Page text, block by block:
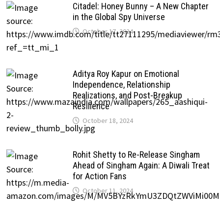
Citadel: Honey Bunny – A New Chapter
in the Global Spy Universe
October 17, 2024
Aditya Roy Kapur on Emotional
Independence, Relationship
Realizations, and Post-Breakup
Resilience
October 18, 2024
Rohit Shetty to Re-Release Singham
Ahead of Singham Again: A Diwali Treat
for Action Fans
October 11, 2024